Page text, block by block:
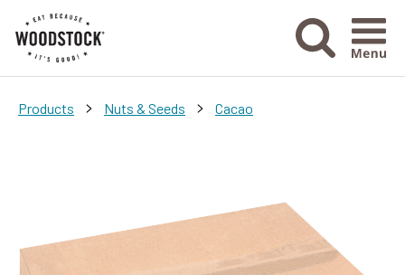
Menu
Products > Nuts & Seeds > Cacao